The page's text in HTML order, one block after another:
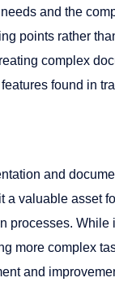
and the
points rather
complex
found in
and
a valuable asset
processes. While
more complex
and